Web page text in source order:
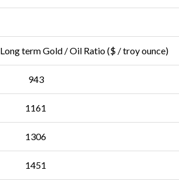
Long term Gold / Oil Ratio($ / troy ounce)
943
1161
1306
1451